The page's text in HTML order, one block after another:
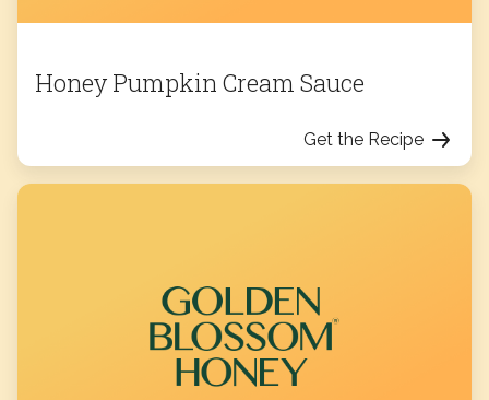
Honey Pumpkin Cream Sauce
Get the Recipe